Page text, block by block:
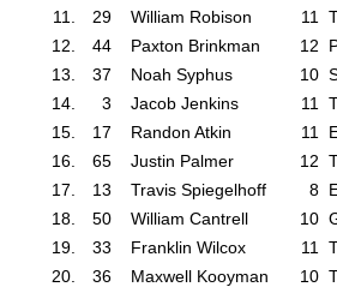
11.
29 William Robison 11
12.
44 Paxton Brinkman 12
13.
37 Noah Syphus 10
14.
3 Jacob Jenkins 11
15.
17 Randon Atkin 11
16.
65 Justin Palmer 12
17.
13 Travis Spiegelhoff 8
18.
50 William Cantrell 10
19.
33 Franklin Wilcox 11
20.
36 Maxwell Kooyman 10